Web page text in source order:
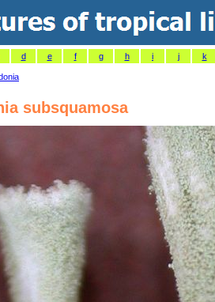
d e f g h i j k
subsquamosa